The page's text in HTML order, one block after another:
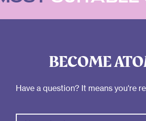
BECOME
Have a question? It means you're